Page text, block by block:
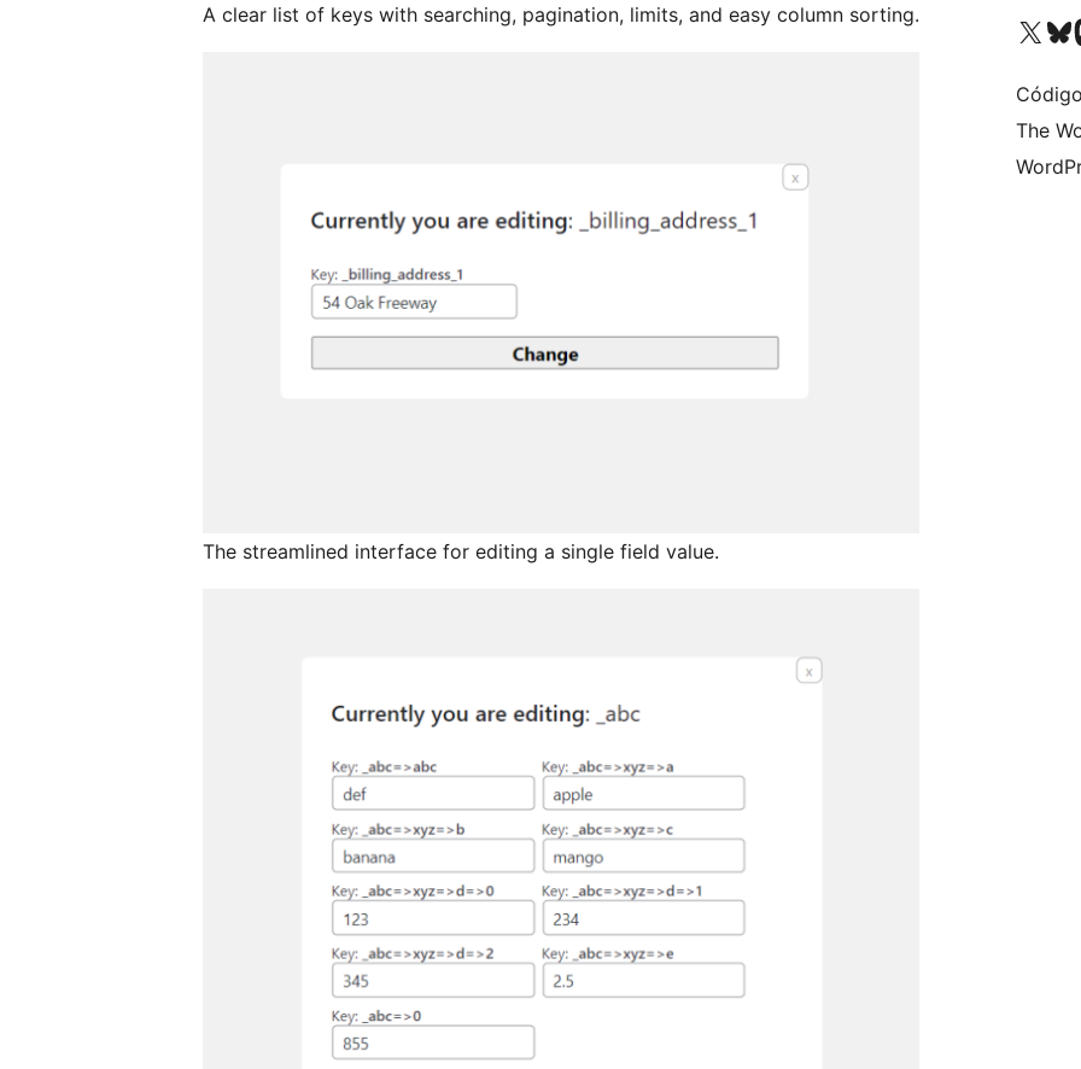
A clear list of keys with searching, pagination, limits, and easy column sorting.
The streamlined interface for editing a single field value.
Visite a nossaVisit
The